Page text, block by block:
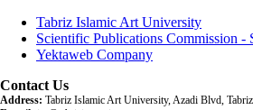
Tabriz Islamic Art University
Scientific Publications Commission -
Yektaweb Company
Contact Us
Address: Tabriz Islamic Art University, Azadi Blvd,